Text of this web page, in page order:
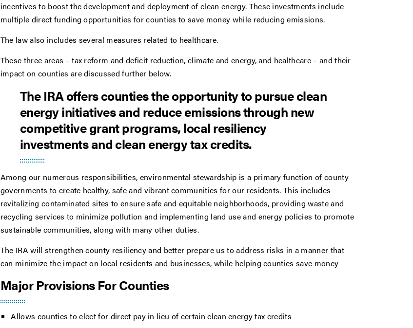
incentives to boost the development and deployment of clean energy. These investments include
multiple direct funding opportunities for counties to save money while reducing emissions.
The law also includes several measures related to healthcare.
These three areas – tax reform and deficit reduction, climate and energy, and healthcare – and their
impact on counties are discussed further below.
The IRA offers counties the opportunity to pursue clean
energy initiatives and reduce emissions through new
competitive grant programs, local resiliency
investments and clean energy tax credits.
Among our numerous responsibilities, environmental stewardship is a primary function of county
governments to create healthy, safe and vibrant communities for our residents. This includes
revitalizing contaminated sites to ensure safe and equitable neighborhoods, providing waste and
recycling services to minimize pollution and implementing land use and energy policies to promote
sustainable communities, along with many other duties.
The IRA will strengthen county resiliency and better prepare us to address risks in a manner that
can minimize the impact on local residents and businesses, while helping counties save money
Major Provisions For Counties
Allows counties to elect for direct pay in lieu of certain clean energy tax credits